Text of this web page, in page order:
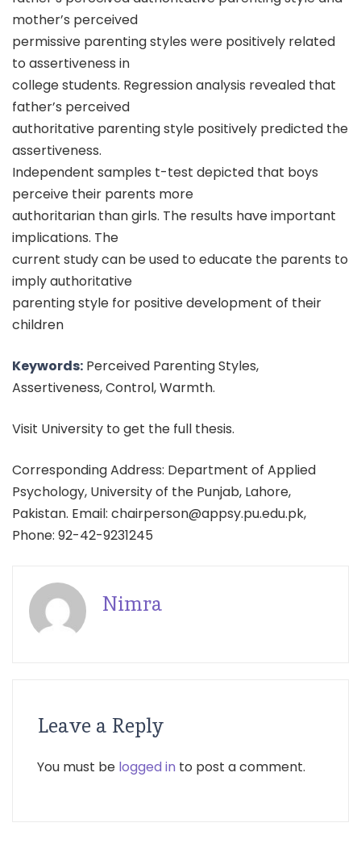
mother’s perceived
permissive parenting styles were positively related
to assertiveness in
college students. Regression analysis revealed that
father’s perceived
authoritative parenting style positively predicted the
assertiveness.
Independent samples t-test depicted that boys
perceive their parents more
authoritarian than girls. The results have important
implications. The
current study can be used to educate the parents to
imply authoritative
parenting style for positive development of their
children
Keywords: Perceived Parenting Styles,
Assertiveness, Control, Warmth.
Visit University to get the full thesis.
Corresponding Address: Department of Applied
Psychology, University of the Punjab, Lahore,
Pakistan. Email: chairperson@appsy.pu.edu.pk,
Phone: 92-42-9231245
Nimra
Leave a Reply
You must be logged in to post a comment.